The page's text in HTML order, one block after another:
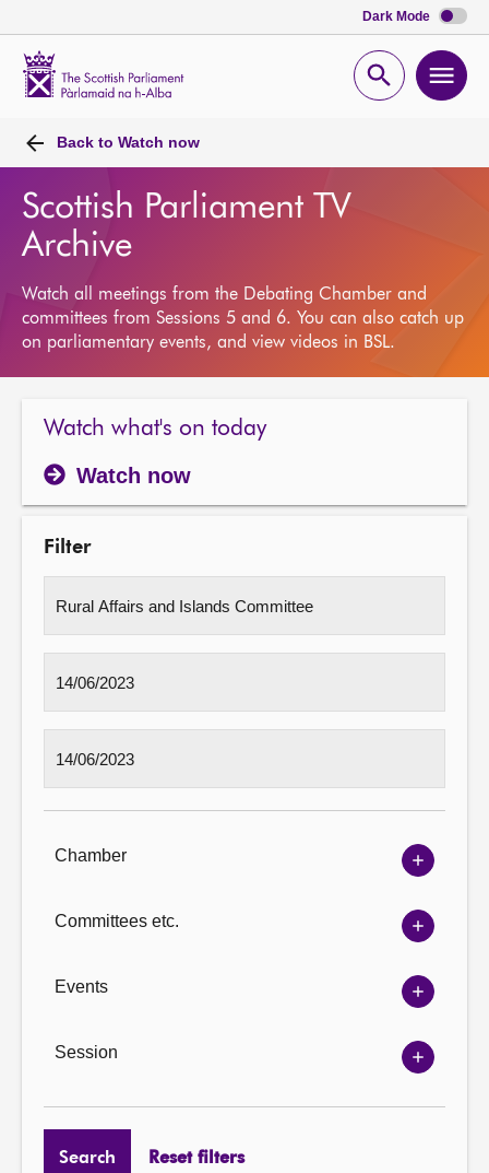
Dark Mode
Open
Back to Watch now
Scottish Parliament TV
Archive
Watch all meetings from the Debating Chamber and
committees from Sessions 5 and 6. You can also catch up
on parliamentary events, and view videos in BSL.
Watch what's on today
Watch now
Filter
Chamber
Show
options
Committees etc.
Show
options
Events
Show
options
Session
Show
options
Search Reset filters